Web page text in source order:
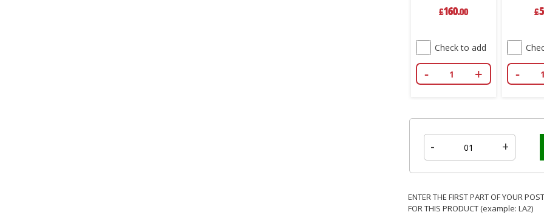
£160.00
Check to add
- +
£5
-
- +
ENTER THE FIRST PART OF YOUR
FOR THIS PRODUCT (example: LA2)